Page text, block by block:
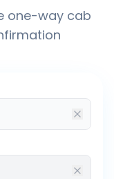
one-way cab